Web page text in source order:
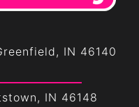
IN 46140
IN 46148